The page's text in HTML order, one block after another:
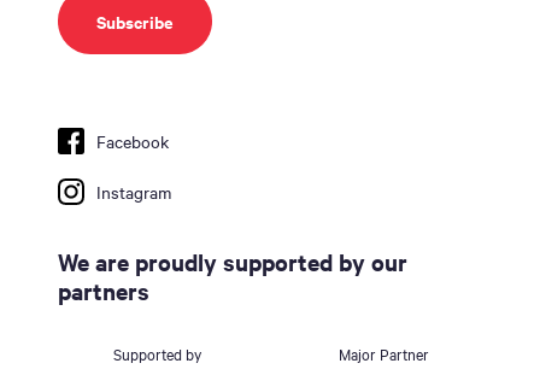
Facebook
Instagram
We are proudly supported by our
partners
Supported by Major Partner